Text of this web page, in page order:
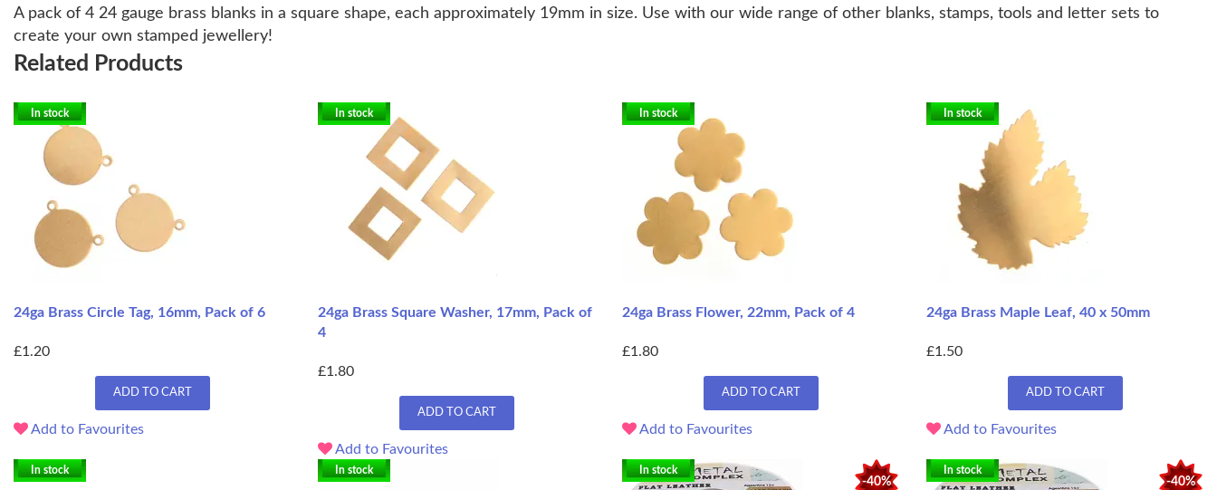
A pack of 4 24 gauge brass blanks in a square shape, each approximately 19mm in size. Use with our wide range of other blanks, stamps, tools and letter sets to
create your own stamped jewellery!
Related Products
In stock
24ga Brass Circle Tag, 16mm, Pack of 6
£1.20
ADD TO CART
Add to Favourites
In stock
24ga Brass Square Washer, 17mm, Pack of
4
£1.80
ADD TO CART
Add to Favourites
In stock
24ga Brass Flower, 22mm, Pack of 4
£1.80
ADD TO CART
Add to Favourites
In stock
24ga Brass Maple Leaf, 40 x 50mm
£1.50
ADD TO CART
Add to Favourites
In stock In stock
-40%
In stock
-40%
In stock